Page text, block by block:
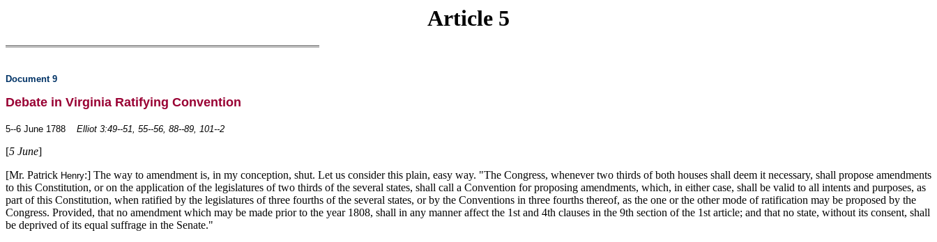
Article 5
Document 9
Debate in Virginia Ratifying Convention
5--6 June 1788 Elliot 3:49--51, 55--56, 88--89, 101--2
[5 June]
[Mr. Patrick Henry:] The way to amendment is, in my conception, shut. Let us consider this plain, easy way. "The Congress, whenever two thirds of both houses shall deem it necessary, shall propose amendments
to this Constitution, or on the application of the legislatures of two thirds of the several states, shall call a Convention for proposing amendments, which, in either case, shall be valid to all intents and purposes, as
part of this Constitution, when ratified by the legislatures of three fourths of the several states, or by the Conventions in three fourths thereof, as the one or the other mode of ratification may be proposed by the
Congress. Provided, that no amendment which may be made prior to the year 1808, shall in any manner affect the 1st and 4th clauses in the 9th section of the 1st article; and that no state, without its consent, shall
be deprived of its equal suffrage in the Senate."